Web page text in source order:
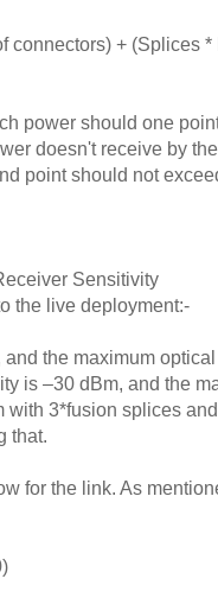
connectors) + (Splices *
power should one
doesn't receive by
point should not
Sensitivity
the live deployment:-
the maximum
is –30 dBm, and the
with 3*fusion splices
that.
for the link. As